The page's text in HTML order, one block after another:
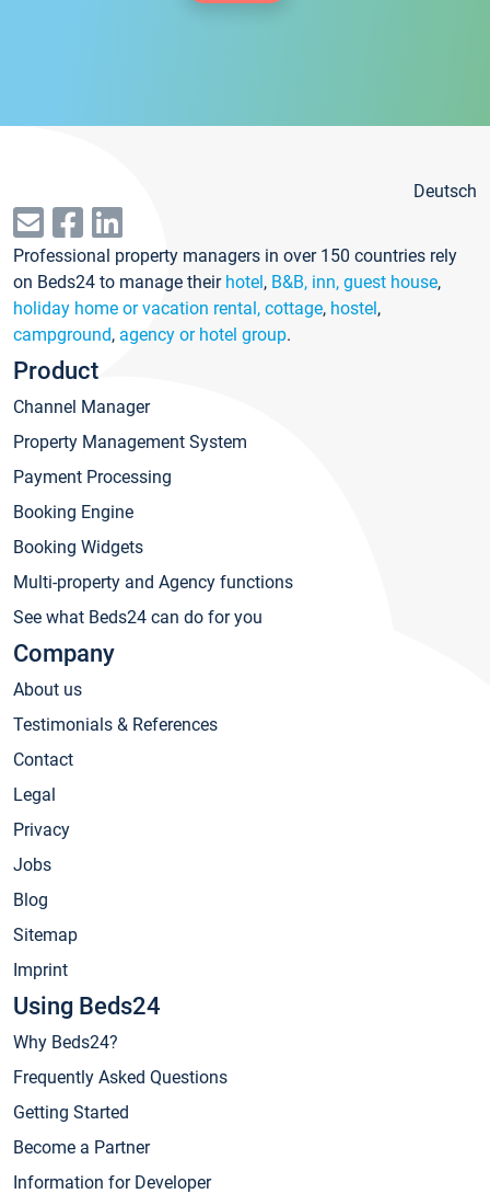
Deutsch
Professional property managers in over 150 countries rely
on Beds24 to manage their hotel, B&B, inn, guest house,
holiday home or vacation rental, cottage, hostel,
campground, agency or hotel group.
Product
Channel Manager
Property Management System
Payment Processing
Booking Engine
Booking Widgets
Multi-property and Agency functions
See what Beds24 can do for you
Company
About us
Testimonials & References
Contact
Legal
Privacy
Jobs
Blog
Sitemap
Imprint
Using Beds24
Why Beds24?
Frequently Asked Questions
Getting Started
Become a Partner
Information for Developer